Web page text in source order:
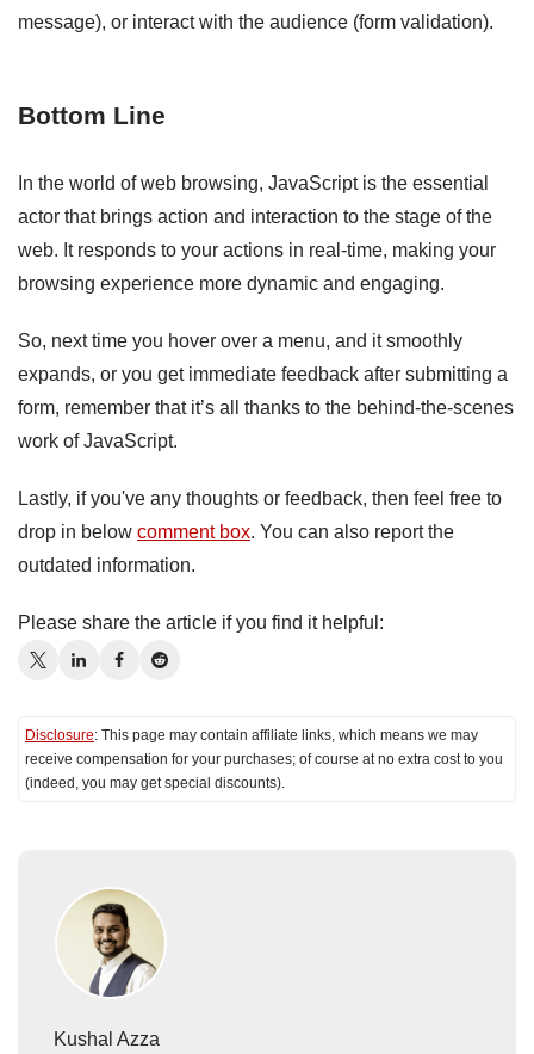
message), or interact with the audience (form validation).
Bottom Line
In the world of web browsing, JavaScript is the essential
actor that brings action and interaction to the stage of the
web. It responds to your actions in real-time, making your
browsing experience more dynamic and engaging.
So, next time you hover over a menu, and it smoothly
expands, or you get immediate feedback after submitting a
form, remember that it’s all thanks to the behind-the-scenes
work of JavaScript.
Lastly, if you've any thoughts or feedback, then feel free to
drop in below comment box. You can also report the
outdated information.
Please share the article if you find it helpful:
Disclosure: This page may contain affiliate links, which means we may
receive compensation for your purchases; of course at no extra cost to you
(indeed, you may get special discounts).
Kushal Azza